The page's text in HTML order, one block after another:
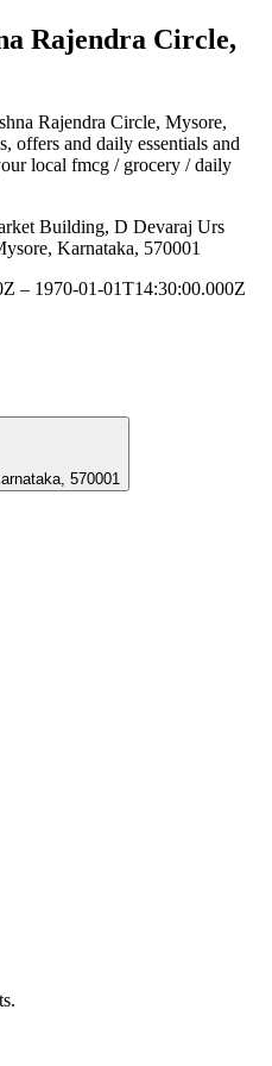
Rajendra Circle,
Rajendra Circle, Mysore,
offers and daily essentials and
local fmcg / grocery / daily
Building, D Devaraj Urs
Karnataka, 570001
– 1970-01-01T14:30:00.000Z
570001